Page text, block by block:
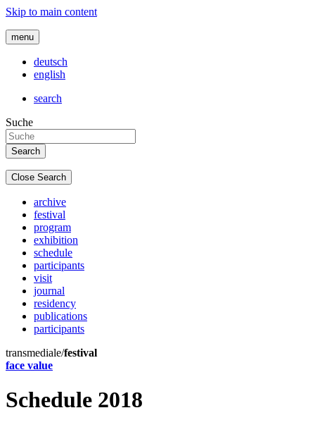
Skip to main content
menu
deutsch
english
search
Suche
Close Search
archive
festival
program
exhibition
schedule
participants
visit
journal
residency
publications
participants
transmediale/festival
face value
Schedule 2018